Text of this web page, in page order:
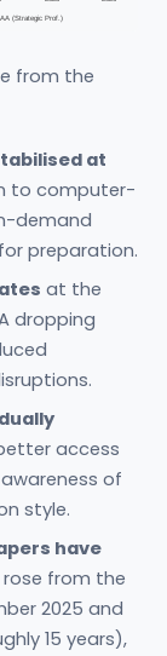
(Strategic Prof.)
from the
at
to computer-
demand
preparation.
at the
dropping
access
of
style.
have
rose from the
2025 and
15 years),